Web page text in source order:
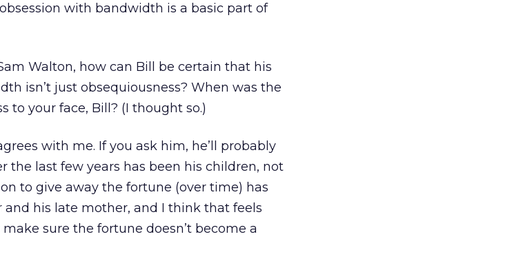
with bandwidth is a basic part of
Walton, how can Bill be certain that his
isn’t just obsequiousness? When was the
to your face, Bill? (I thought so.)
with me. If you ask him, he’ll probably
the last few years has been his children, not
to give away the fortune (over time) has
his late mother, and I think that feels
sure the fortune doesn’t become a